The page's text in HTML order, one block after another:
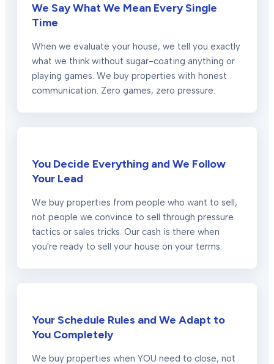
We Say What We Mean Every Single
Time
When we evaluate your house, we tell you exactly
what we think without sugar-coating anything or
playing games. We buy properties with honest
communication. Zero games, zero pressure.
You Decide Everything and We Follow
Your Lead
We buy properties from people who want to sell,
not people we convince to sell through pressure
tactics or sales tricks. Our cash is there when
you're ready to sell your house on your terms.
Your Schedule Rules and We Adapt to
You Completely
We buy properties when YOU need to close, not